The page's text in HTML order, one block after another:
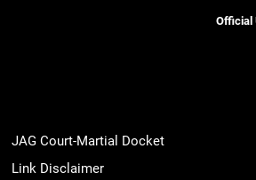
Official
JAG Court-Martial Docket
Link Disclaimer